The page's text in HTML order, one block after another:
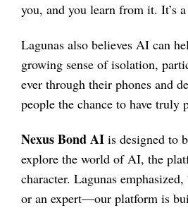
you, and you learn from it. It’s
Lagunas also believes AI can
growing sense of isolation,
ever through their phones and
people the chance to have truly
Nexus Bond AI is designed to
explore the world of AI, the
character. Lagunas
or an expert—our platform is